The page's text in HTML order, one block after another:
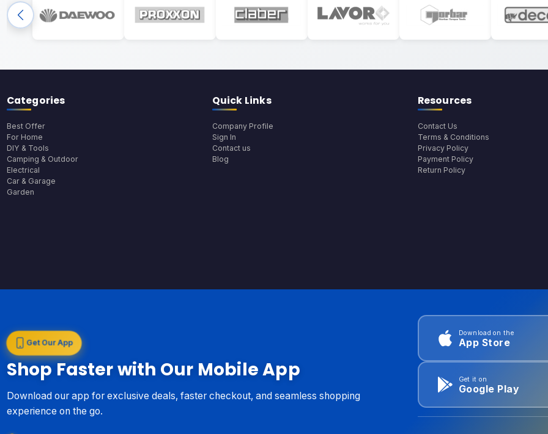
Categories
Best Offer
For Home
DIY & Tools
Camping & Outdoor
Electrical
Car & Garage
Garden
Quick Links
Company Profile
Sign In
Contact us
Blog
Resources
Contact Us
Terms & Conditions
Privacy Policy
Payment Policy
Return Policy
Get Our App
Shop Faster with Our Mobile App
Download our app for exclusive deals, faster checkout, and seamless shopping
experience on the go.
Download on the
App Store
Get it on
Google Play